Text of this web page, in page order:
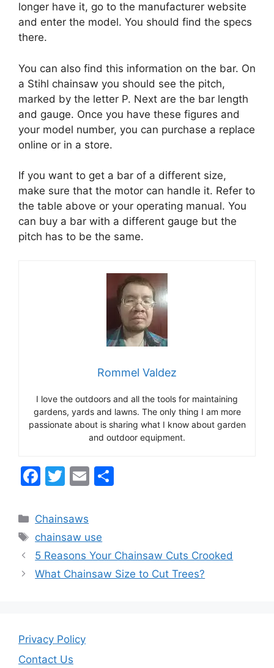
longer have it, go to the manufacturer website
and enter the model. You should find the specs
there.
You can also find this information on the bar. On
a Stihl chainsaw you should see the pitch,
marked by the letter P. Next are the bar length
and gauge. Once you have these figures and
your model number, you can purchase a replace
online or in a store.
If you want to get a bar of a different size,
make sure that the motor can handle it. Refer to
the table above or your operating manual. You
can buy a bar with a different gauge but the
pitch has to be the same.
Rommel Valdez
I love the outdoors and all the tools for maintaining
gardens, yards and lawns. The only thing I am more
passionate about is sharing what I know about garden
and outdoor equipment.
F
c
e
b
o
T
itt
er
E
l
Categories
Chainsaws
Tags
chainsaw use
5 Reasons Your Chainsaw Cuts Crooked
What Chainsaw Size to Cut Trees?
Privacy Policy
Contact Us